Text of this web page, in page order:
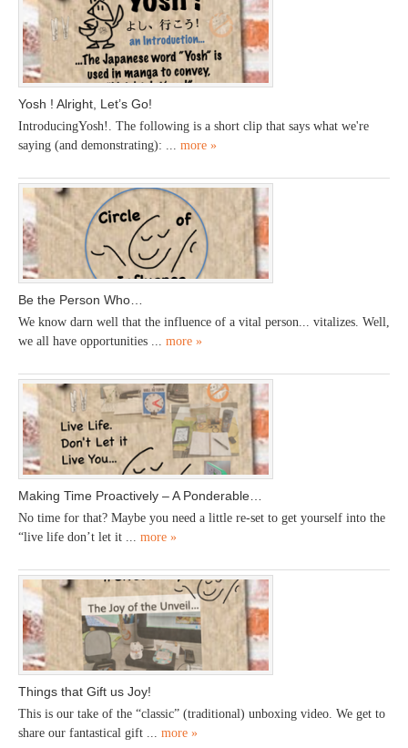
Yosh ! Alright, Let’s Go!
IntroducingYosh!. The following is a short clip that says what we're
saying (and demonstrating): ... more »
Be the Person Who…
We know darn well that the influence of a vital person... vitalizes. Well,
we all have opportunities ... more »
Making Time Proactively – A Ponderable…
No time for that? Maybe you need a little re-set to get yourself into the
“live life don’t let it ... more »
Things that Gift us Joy!
This is our take of the “classic” (traditional) unboxing video. We get to
share our fantastical gift ... more »